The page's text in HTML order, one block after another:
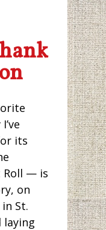
its
Roll — is
on
St.
laying